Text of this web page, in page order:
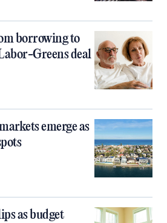
borrowing to
Greens deal
emerge as
as budget